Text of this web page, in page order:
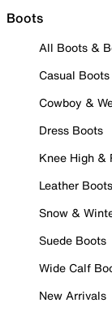
Boots
All Boots &
Casual Boots
Cowboy &
Dress Boots
Knee High &
Leather Boots
Snow &
Suede Boots
Wide Calf
New Arrivals